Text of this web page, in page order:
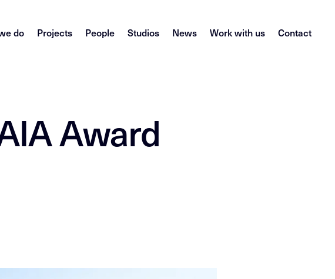
do Projects People Studios News Work with us Contact
Award